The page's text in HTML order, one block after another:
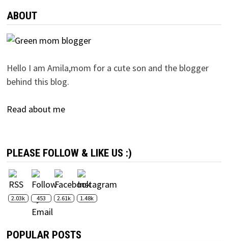
ABOUT
Hello I am Amila,mom for a cute son and the blogger
behind this blog.
Read about me
PLEASE FOLLOW & LIKE US :)
2.03k 453 2.61k 1.48k
POPULAR POSTS